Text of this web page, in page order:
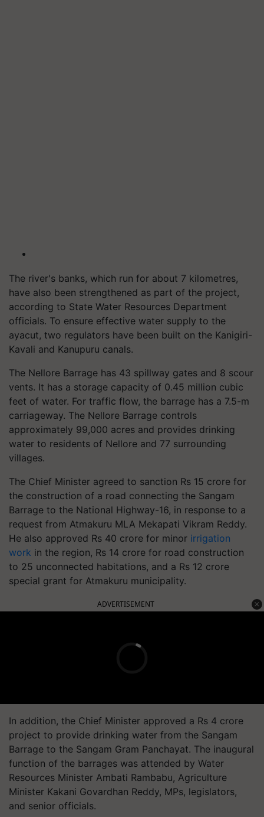
The river's banks, which run for about 7 kilometres,
have also been strengthened as part of the project,
according to State Water Resources Department
officials. To ensure effective water supply to the
ayacut, two regulators have been built on the Kanigiri-
Kavali and Kanupuru canals.
The Nellore Barrage has 43 spillway gates and 8 scour
vents. It has a storage capacity of 0.45 million cubic
feet of water. For traffic flow, the barrage has a 7.5-m
carriageway. The Nellore Barrage controls
approximately 99,000 acres and provides drinking
water to residents of Nellore and 77 surrounding
villages.
The Chief Minister agreed to sanction Rs 15 crore for
the construction of a road connecting the Sangam
Barrage to the National Highway-16, in response to a
request from Atmakuru MLA Mekapati Vikram Reddy.
He also approved Rs 40 crore for minor irrigation
work in the region, Rs 14 crore for road construction
to 25 unconnected habitations, and a Rs 12 crore
special grant for Atmakuru municipality.
ADVERTISEMENT
In addition, the Chief Minister approved a Rs 4 crore
project to provide drinking water from the Sangam
Barrage to the Sangam Gram Panchayat. The inaugural
function of the barrages was attended by Water
Resources Minister Ambati Rambabu, Agriculture
Minister Kakani Govardhan Reddy, MPs, legislators,
and senior officials.